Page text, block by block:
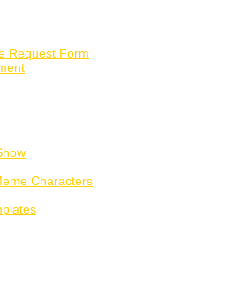
Request Form
Characters